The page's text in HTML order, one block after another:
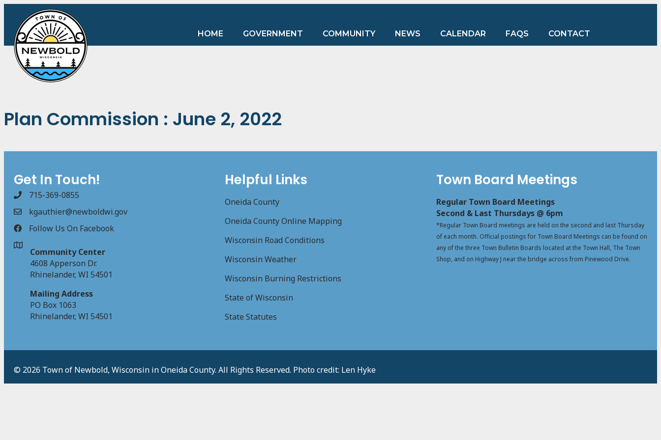
HOME GOVERNMENT COMMUNITY NEWS CALENDAR FAQS CONTACT
Plan Commission : June 2, 2022
Get In Touch!
715-369-0855
kgauthier@newboldwi.gov
Follow Us On Facebook
Community Center
4608 Apperson Dr.
Rhinelander, WI 54501
Mailing Address
PO Box 1063
Rhinelander, WI 54501
Helpful Links
Oneida County
Oneida County Online Mapping
Wisconsin Road Conditions
Wisconsin Weather
Wisconsin Burning Restrictions
State of Wisconsin
State Statutes
Town Board Meetings
Regular Town Board Meetings
Second & Last Thursdays @ 6pm
*Regular Town Board meetings are held on the second and last Thursday
of each month. Official postings for Town Board Meetings can be found on
any of the three Town Bulletin Boards located at the Town Hall, The Town
Shop, and on Highway J near the bridge across from Pinewood Drive.
© 2026 Town of Newbold, Wisconsin in Oneida County. All Rights Reserved. Photo credit: Len Hyke